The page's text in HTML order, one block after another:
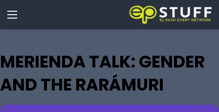
MERIENDA TALK: GENDER
AND THE RARÁMURI